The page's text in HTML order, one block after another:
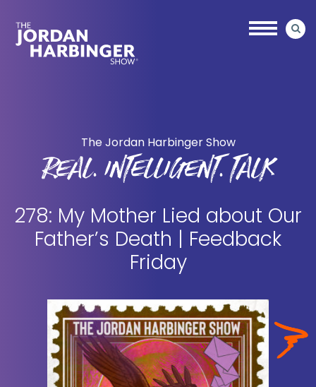
main
primary
The Jordan Harbinger Show
REAL. INTELLIGENT. TALK
278: My Mother Lied about Our
Father’s Death | Feedback
Friday